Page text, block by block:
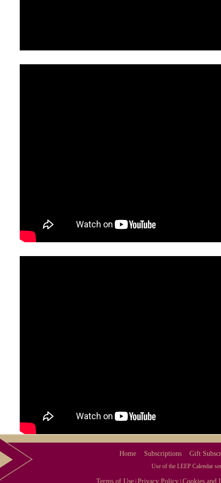
Home Subscriptions Gift
Use of the LEEP Calendar
Terms of Use Privacy Policy |Cookies and